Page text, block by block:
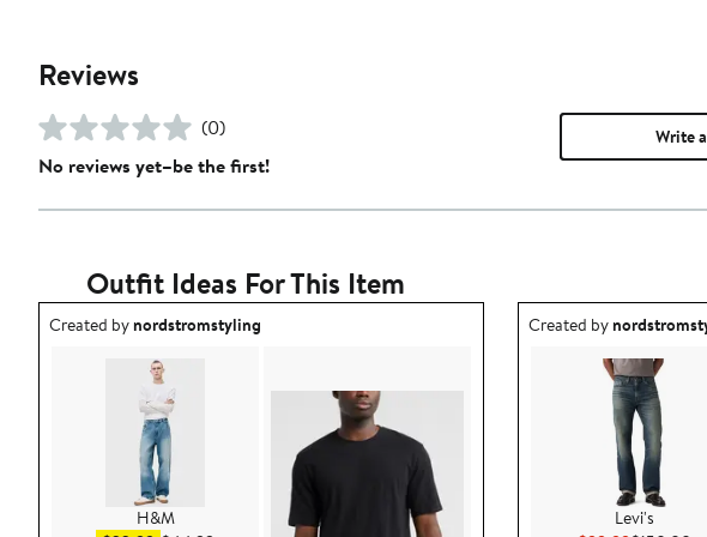
Reviews
(0)
No reviews yet–be the first!
Write
Outfit Ideas For This Item
Outfit idea created by nordstromstyling.
Created bynordstromstyling
H&M
Outfit idea created by
Created by
Levi's